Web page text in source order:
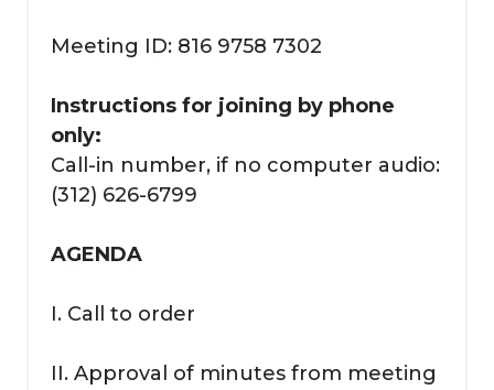
Meeting ID: 816 9758 7302
Instructions for joining by phone
only:
Call-in number, if no computer audio:
(312) 626-6799
AGENDA
I. Call to order
II. Approval of minutes from meeting